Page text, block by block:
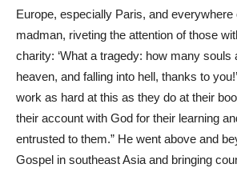
Europe, especially Paris, and
madman, riveting the attention of those
charity: ‘What a tragedy: how many souls
heaven, and falling into hell, thanks to
work as hard at this as they do at their
their account with God for their learning
entrusted to them.” He went above and
Gospel in southeast Asia and bringing